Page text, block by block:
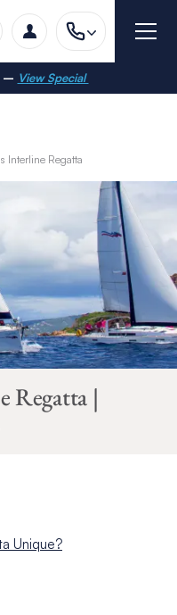
– View Special
Interline Regatta
Regatta |
Unique?